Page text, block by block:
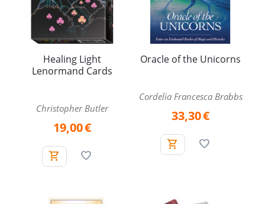
Healing Light
Lenormand Cards
Christopher Butler
19,00€
Oracle of the Unicorns
Cordelia Francesca Brabbs
33,30€